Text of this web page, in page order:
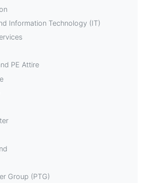
Information Technology (IT)
PE Attire
Group (PTG)